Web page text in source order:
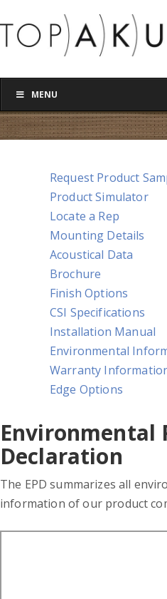
MENU
Request Product
Product Simulator
Locate a Rep
Mounting Details
Acoustical Data
Brochure
Finish Options
CSI Specifications
Installation Manual
Environmental
Warranty
Edge Options
Environmental
Declaration
The EPD summarizes all
information of our product